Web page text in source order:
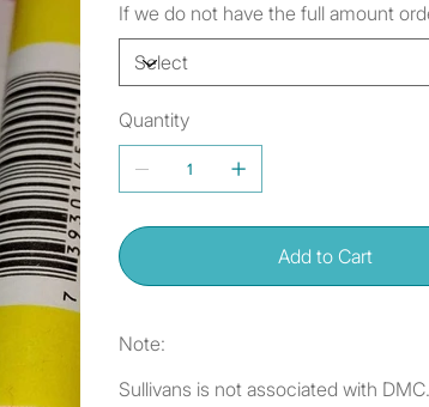
If we do not have the full amount
Quantity
Add to Cart
Note:
Sullivans is not associated with